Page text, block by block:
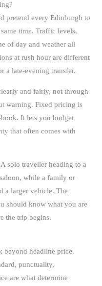
pretend every Edinburgh to
time. Traffic levels,
of day and weather all
at rush hour are different
a late-evening transfer.
and fairly, not through
warning. Fixed pricing is
book. It lets you budget
that often comes with
solo traveller heading to a
while a family or
a larger vehicle. The
should know what you are
the trip begins.
beyond headline price.
punctuality,
are what determine